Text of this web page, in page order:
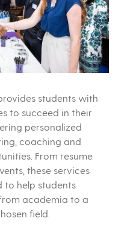
students with
to succeed in their
personalized
coaching and
From resume
these services
to help students
academia to a
field.